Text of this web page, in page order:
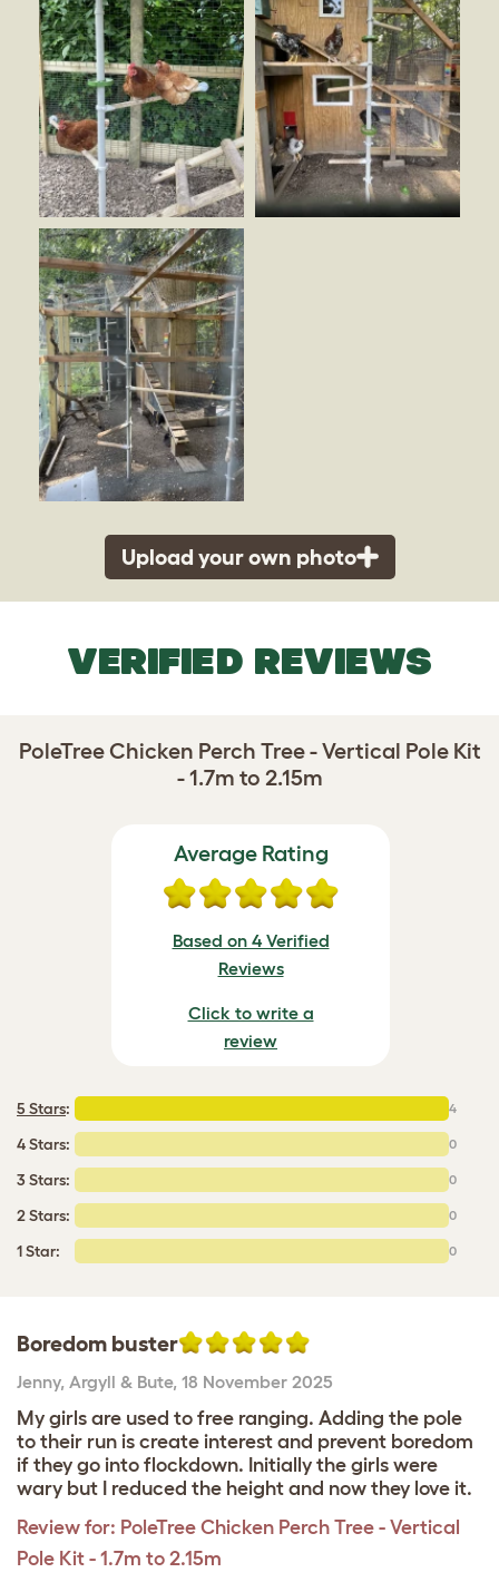
Upload your own photo
VERIFIED REVIEWS
PoleTree Chicken Perch Tree - Vertical Pole Kit
- 1.7m to 2.15m
Average Rating
Based on 4 Verified
Reviews
Click to write a
review
5 Stars: 4
4 Stars: 0
3 Stars: 0
2 Stars: 0
1 Star: 0
Boredom buster
Jenny, Argyll & Bute, 18 November 2025
My girls are used to free ranging. Adding the pole
to their run is create interest and prevent boredom
if they go into flockdown. Initially the girls were
wary but I reduced the height and now they love it.
Review for: PoleTree Chicken Perch Tree - Vertical
Pole Kit - 1.7m to 2.15m